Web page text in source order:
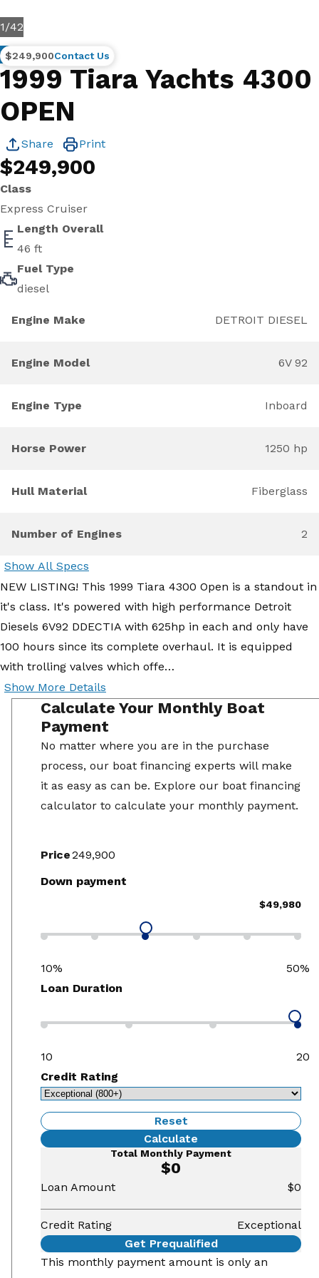
1/42
1999 Tiara Yachts 4300
OPEN
Brokerage
Share Print
$249,900
Class
Express Cruiser
Length Overall
46 ft
Fuel Type
diesel
Engine Make DETROIT DIESEL
Engine Model 6V 92
Engine Type Inboard
Horse Power 1250 hp
Hull Material Fiberglass
Number of Engines 2
Show All Specs
NEW LISTING! This 1999 Tiara 4300 Open is a standout in
it's class. It's powered with high performance Detroit
Diesels 6V92 DDECTIA with 625hp in each and only have
100 hours since its complete overhaul. It is equipped
with trolling valves which offe…
Show More Details
Calculate Your Monthly Boat
Payment
No matter where you are in the purchase
process, our boat financing experts will make
it as easy as can be. Explore our boat financing
calculator to calculate your monthly payment.
Price
Down payment
$49,980
10%
50%
Loan Duration
10
20
Credit Rating
Reset
Calculate
Total Monthly Payment
$0
Loan Amount $0
Credit Rating
Exceptional
Get Prequalified
This monthly payment amount is only an
$249,900Contact Us